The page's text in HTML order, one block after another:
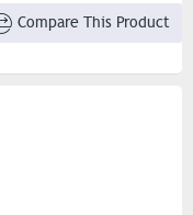
Compare This Product